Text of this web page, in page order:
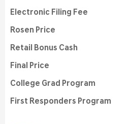
Electronic Filing Fee
Rosen Price
Retail Bonus Cash
Final Price
College Grad Program
First Responders Program